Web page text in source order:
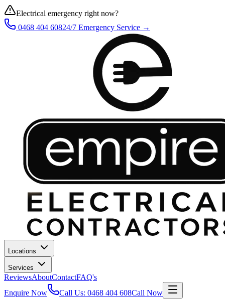
Electrical emergency right now?
0468 404 60824/7 Emergency Service →
Locations
Services
ReviewsAboutContactFAQ's
Enquire Now
Call Us: 0468 404 608Call Now